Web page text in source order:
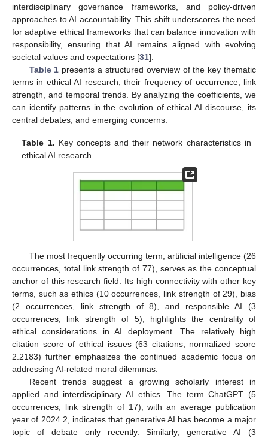
interdisciplinary governance frameworks, and policy-driven
approaches to AI accountability. This shift underscores the need
for adaptive ethical frameworks that can balance innovation with
responsibility, ensuring that AI remains aligned with evolving
societal values and expectations [31].
Table 1 presents a structured overview of the key thematic
terms in ethical AI research, their frequency of occurrence, link
strength, and temporal trends. By analyzing the coefficients, we
can identify patterns in the evolution of ethical AI discourse, its
central debates, and emerging concerns.
Table 1. Key concepts and their network characteristics in
ethical AI research.
The most frequently occurring term, artificial intelligence (26
occurrences, total link strength of 77), serves as the conceptual
anchor of this research field. Its high connectivity with other key
terms, such as ethics (10 occurrences, link strength of 29), bias
(2 occurrences, link strength of 8), and responsible AI (3
occurrences, link strength of 5), highlights the centrality of
ethical considerations in AI deployment. The relatively high
citation score of ethical issues (63 citations, normalized score
2.2183) further emphasizes the continued academic focus on
addressing AI-related moral dilemmas.
Recent trends suggest a growing scholarly interest in
applied and interdisciplinary AI ethics. The term ChatGPT (5
occurrences, link strength of 17), with an average publication
year of 2024.2, indicates that generative AI has become a major
topic of debate only recently. Similarly, generative AI (3